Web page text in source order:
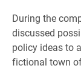
During the
discussed
policy ideas to
fictional town of